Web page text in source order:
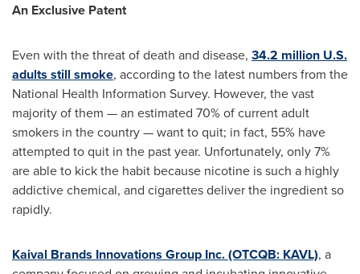
An Exclusive Patent
Even with the threat of death and disease, 34.2 million U.S.
adults still smoke, according to the latest numbers from the
National Health Information Survey. However, the vast
majority of them — an estimated 70% of current adult
smokers in the country — want to quit; in fact, 55% have
attempted to quit in the past year. Unfortunately, only 7%
are able to kick the habit because nicotine is such a highly
addictive chemical, and cigarettes deliver the ingredient so
rapidly.
Kaival Brands Innovations Group Inc. (OTCQB: KAVL), a